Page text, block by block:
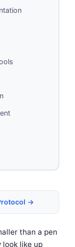
→
than a pen
like up